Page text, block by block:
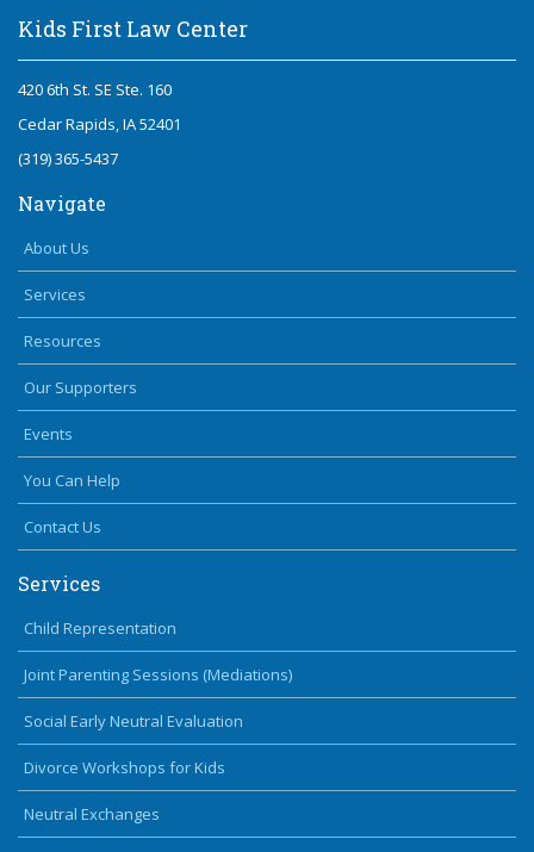
Kids First Law Center
420 6th St. SE Ste. 160
Cedar Rapids, IA 52401
(319) 365-5437
Navigate
About Us
Services
Resources
Our Supporters
Events
You Can Help
Contact Us
Services
Child Representation
Joint Parenting Sessions (Mediations)
Social Early Neutral Evaluation
Divorce Workshops for Kids
Neutral Exchanges